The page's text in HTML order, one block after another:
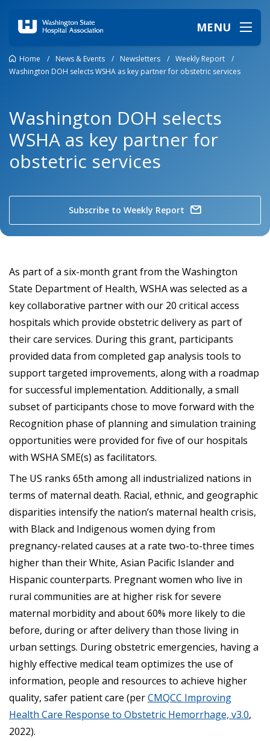
MENU
Home / News & Events / Newsletters / Weekly Report
/
Washington DOH selects WSHA as key partner for obstetric services
Washington DOH selects
WSHA as key partner for
obstetric services
Subscribe to Weekly Report
As part of a six-month grant from the Washington
State Department of Health, WSHA was selected as a
key collaborative partner with our 20 critical access
hospitals which provide obstetric delivery as part of
their care services. During this grant, participants
provided data from completed gap analysis tools to
support targeted improvements, along with a roadmap
for successful implementation. Additionally, a small
subset of participants chose to move forward with the
Recognition phase of planning and simulation training
opportunities were provided for five of our hospitals
with WSHA SME(s) as facilitators.
The US ranks 65th among all industrialized nations in
terms of maternal death. Racial, ethnic, and geographic
disparities intensify the nation’s maternal health crisis,
with Black and Indigenous women dying from
pregnancy-related causes at a rate two-to-three times
higher than their White, Asian Pacific Islander and
Hispanic counterparts. Pregnant women who live in
rural communities are at higher risk for severe
maternal morbidity and about 60% more likely to die
before, during or after delivery than those living in
urban settings. During obstetric emergencies, having a
highly effective medical team optimizes the use of
information, people and resources to achieve higher
quality, safer patient care (perCMQCC Improving
Health Care Response to Obstetric Hemorrhage, v3.0,
2022).